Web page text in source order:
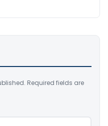
Required fields are